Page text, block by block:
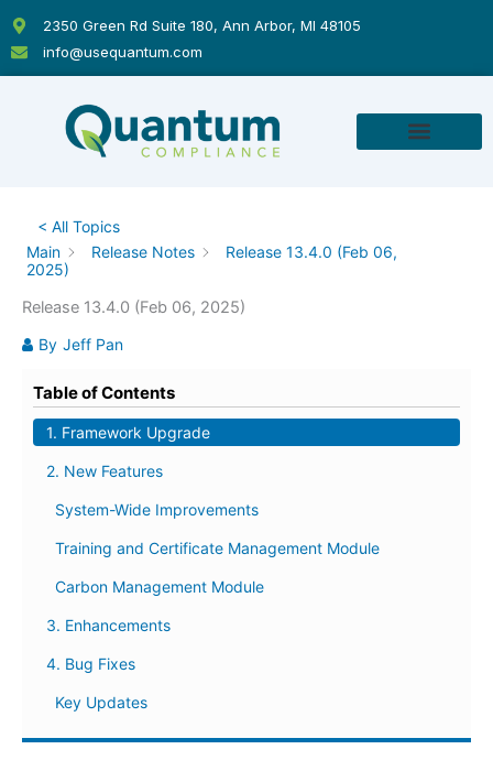
content
2350 Green Rd Suite 180, Ann Arbor, MI 48105
info@usequantum.com
< All Topics
Main
Release Notes
Release 13.4.0 (Feb 06,
2025)
Release 13.4.0 (Feb 06, 2025)
By Jeff Pan
Table of Contents
1. Framework Upgrade
2. New Features
System-Wide Improvements
Training and Certificate Management Module
Carbon Management Module
3. Enhancements
4. Bug Fixes
Key Updates